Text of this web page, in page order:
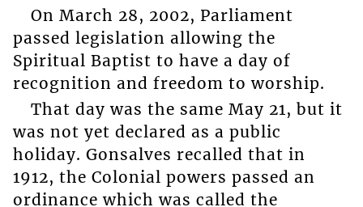
On March 28, 2002, Parliament
passed legislation allowing the
Spiritual Baptist to have a day of
recognition and freedom to worship.
That day was the same May 21, but it
was not yet declared as a public
holiday. Gonsalves recalled that in
1912, the Colonial powers passed an
ordinance which was called the